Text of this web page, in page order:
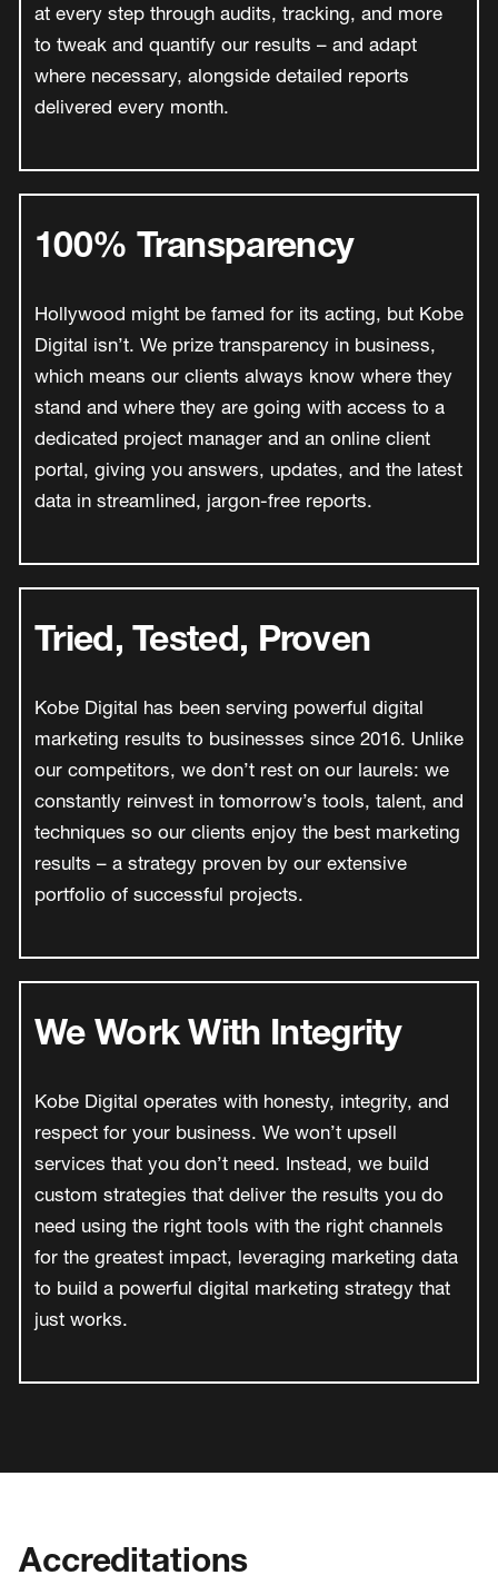
at every step through audits, tracking, and more
to tweak and quantify our results – and adapt
where necessary, alongside detailed reports
delivered every month.
100% Transparency
Hollywood might be famed for its acting, but Kobe
Digital isn’t. We prize transparency in business,
which means our clients always know where they
stand and where they are going with access to a
dedicated project manager and an online client
portal, giving you answers, updates, and the latest
data in streamlined, jargon-free reports.
Tried, Tested, Proven
Kobe Digital has been serving powerful digital
marketing results to businesses since 2016. Unlike
our competitors, we don’t rest on our laurels: we
constantly reinvest in tomorrow’s tools, talent, and
techniques so our clients enjoy the best marketing
results – a strategy proven by our extensive
portfolio of successful projects.
We Work With Integrity
Kobe Digital operates with honesty, integrity, and
respect for your business. We won’t upsell
services that you don’t need. Instead, we build
custom strategies that deliver the results you do
need using the right tools with the right channels
for the greatest impact, leveraging marketing data
to build a powerful digital marketing strategy that
just works.
Accreditations